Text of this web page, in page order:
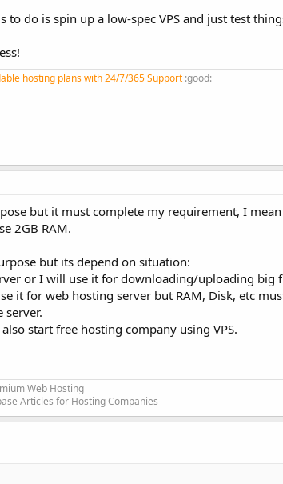
to do is spin up a low-spec VPS and just test
hosting plans with 24/7/365 Support :good:
but it must complete my requirement, I
2GB RAM.
but its depend on situation:
or I will use it for downloading/uploading big
it for web hosting server but RAM, Disk, etc
server.
start free hosting company using VPS.
Web Hosting
Articles for Hosting Companies